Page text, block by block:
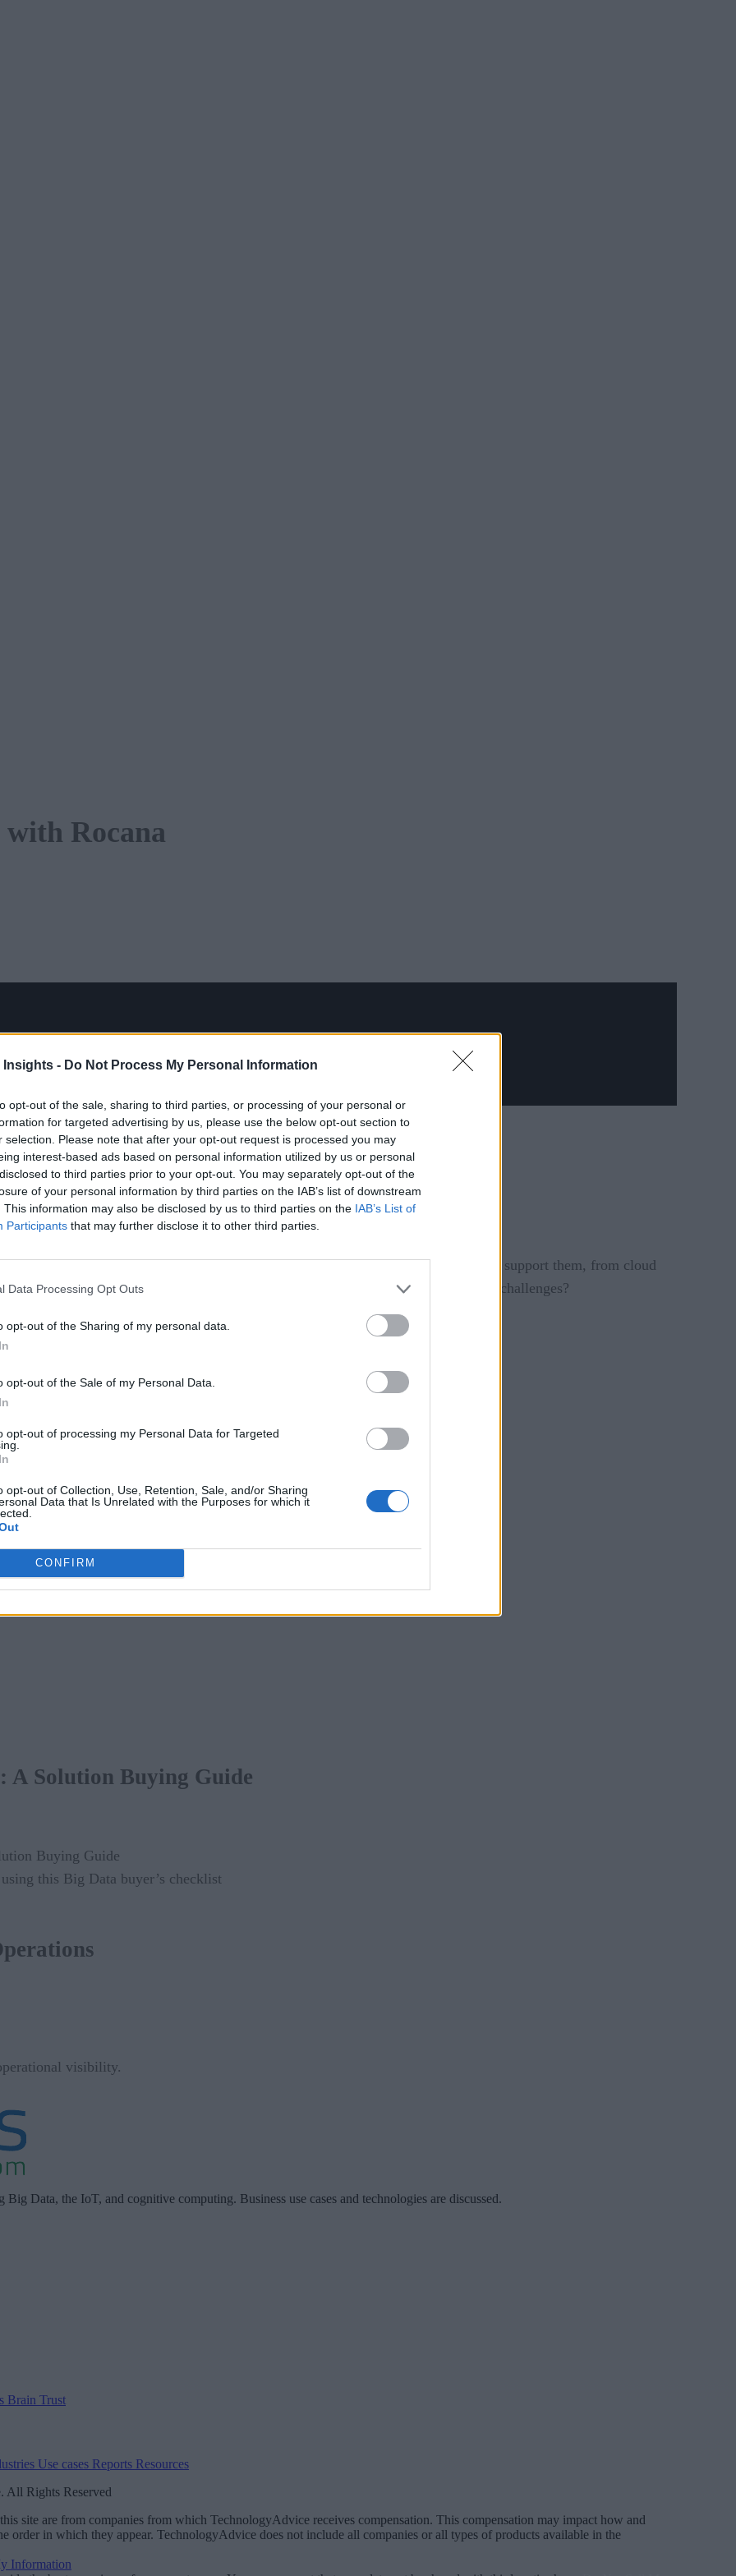
Insights - Do Not Process My Personal Information
opt-out of the sale, sharing to third parties, or processing of your personal or
for targeted advertising by us, please use the below opt-out section to
selection. Please note that after your opt-out request is processed you may
interest-based ads based on personal information utilized by us or personal
to third parties prior to your opt-out. You may separately opt-out of the
of your personal information by third parties on the IAB’s list of downstream
This information may also be disclosed by us to third parties on the IAB’s List of
Participants that may further disclose it to other third parties.
Data Processing Opt Outs
opt-out of the Sharing of my personal data.
opt-out of the Sale of my Personal Data.
opt-out of processing my Personal Data for Targeted
opt-out of Collection, Use, Retention, Sale, and/or Sharing
Data that Is Unrelated with the Purposes for which it
CONFIRM
Rocana
opportunities. This includes integrating new technologies and the processes to support them, from cloud
customer data, all while keeping costs fixed. How do you help CIOs facing these challenges?
Together at Last
On
Solution Buying Guide
this Big Data buyer’s checklist
visibility.
Data, the IoT, and cognitive computing. Business use cases and technologies are discussed.
Brain Trust
Use cases Reports Resources
All Rights Reserved
site are from companies from which TechnologyAdvice receives compensation. This compensation may impact how and
order in which they appear. TechnologyAdvice does not include all companies or all types of products available in the
Information